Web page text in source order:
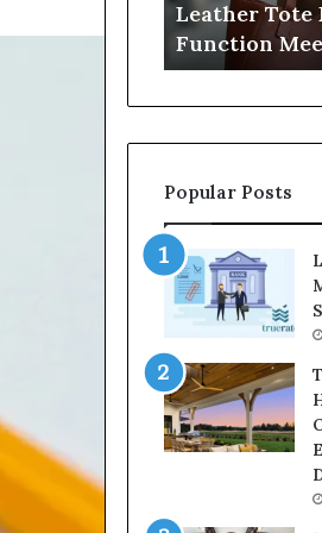
Leather Tote
Function
Popular Posts